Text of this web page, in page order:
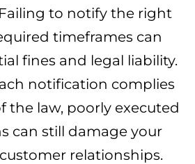
to notify the right
timeframes can
fines and legal liability.
notification complies
the law, poorly executed
can still damage your
relationships.